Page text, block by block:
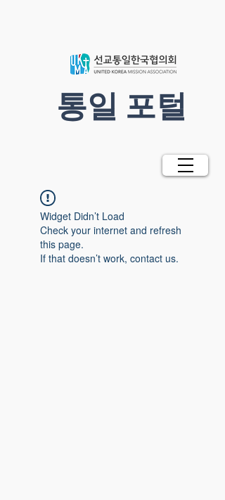
​통일 포털
Widget Didn’t Load
Check your internet and refresh
this page.
If that doesn’t work, contact us.